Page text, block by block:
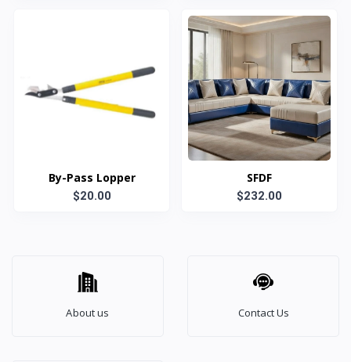
By-Pass Lopper
$20.00
SFDF
$232.00
About us Contact Us